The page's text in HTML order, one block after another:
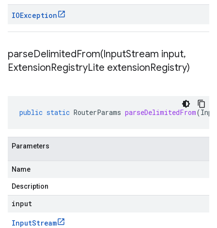
IOException
parseDelimitedFrom(InputStream input,
ExtensionRegistryLite extensionRegistry)
public static RouterParams parseDelimitedFrom(
Parameters
Name
Description
input
InputStream